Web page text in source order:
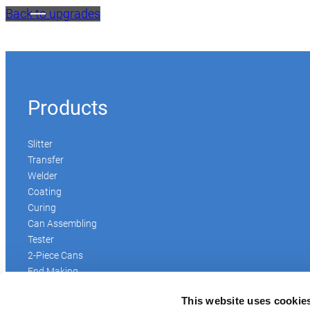
This website uses
Back to upgrades
Products
Slitter
Transfer
Welder
Coating
Curing
Can Assembling
Tester
2-Piece Cans
End Making